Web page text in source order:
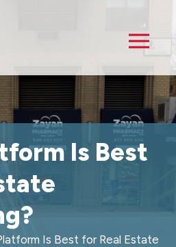
Is Best
Is Best for Real Estate